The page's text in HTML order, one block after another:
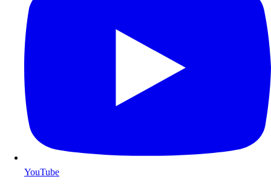
YouTube